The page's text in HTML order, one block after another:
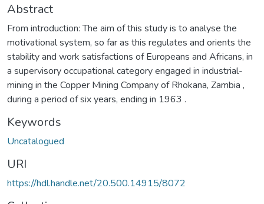
Abstract
From introduction: The aim of this study is to analyse the
motivational system, so far as this regulates and orients the
stability and work satisfactions of Europeans and Africans, in
a supervisory occupational category engaged in industrial-
mining in the Copper Mining Company of Rhokana, Zambia ,
during a period of six years, ending in 1963 .
Keywords
Uncatalogued
URI
https://hdl.handle.net/20.500.14915/8072